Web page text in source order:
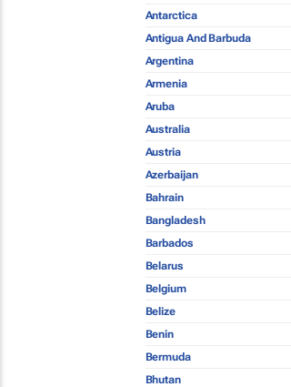
Antarctica
Antigua And Barbuda
Argentina
Armenia
Aruba
Australia
Austria
Azerbaijan
Bahrain
Bangladesh
Barbados
Belarus
Belgium
Belize
Benin
Bermuda
Bhutan